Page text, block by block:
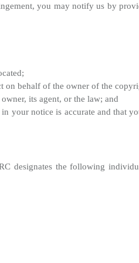
you may notify us by
on behalf of the owner of the
its agent, or the law; and
your notice is accurate and that
designates the following